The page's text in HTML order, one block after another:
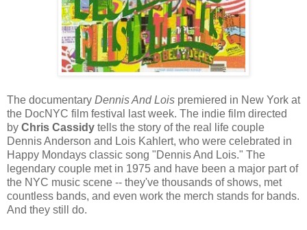
The documentary Dennis And Lois premiered in New York at
the DocNYC film festival last week. The indie film directed
by Chris Cassidy tells the story of the real life couple
Dennis Anderson and Lois Kahlert, who were celebrated in
Happy Mondays classic song "Dennis And Lois." The
legendary couple met in 1975 and have been a major part of
the NYC music scene -- they've thousands of shows, met
countless bands, and even work the merch stands for bands.
And they still do.